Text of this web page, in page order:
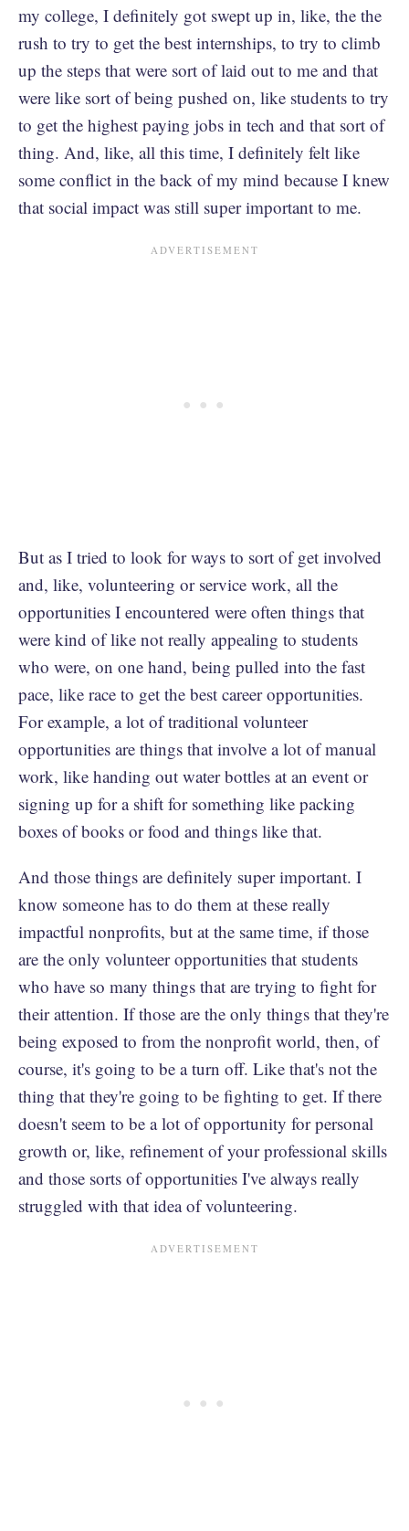
my college, I definitely got swept up in, like, the the
rush to try to get the best internships, to try to climb
up the steps that were sort of laid out to me and that
were like sort of being pushed on, like students to try
to get the highest paying jobs in tech and that sort of
thing. And, like, all this time, I definitely felt like
some conflict in the back of my mind because I knew
that social impact was still super important to me.
But as I tried to look for ways to sort of get involved
and, like, volunteering or service work, all the
opportunities I encountered were often things that
were kind of like not really appealing to students
who were, on one hand, being pulled into the fast
pace, like race to get the best career opportunities.
For example, a lot of traditional volunteer
opportunities are things that involve a lot of manual
work, like handing out water bottles at an event or
signing up for a shift for something like packing
boxes of books or food and things like that.
And those things are definitely super important. I
know someone has to do them at these really
impactful nonprofits, but at the same time, if those
are the only volunteer opportunities that students
who have so many things that are trying to fight for
their attention. If those are the only things that they're
being exposed to from the nonprofit world, then, of
course, it's going to be a turn off. Like that's not the
thing that they're going to be fighting to get. If there
doesn't seem to be a lot of opportunity for personal
growth or, like, refinement of your professional skills
and those sorts of opportunities I've always really
struggled with that idea of volunteering.